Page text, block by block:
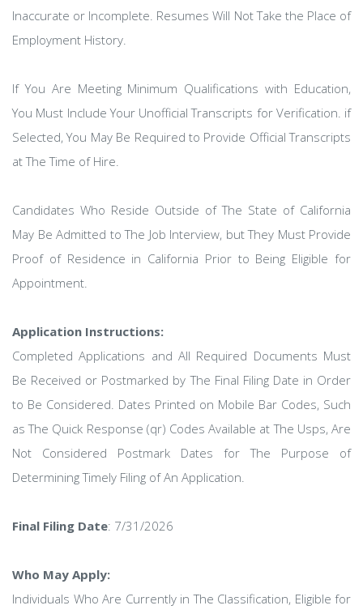
Inaccurate or Incomplete. Resumes Will Not Take the Place of
Employment History.
If You Are Meeting Minimum Qualifications with Education,
You Must Include Your Unofficial Transcripts for Verification. if
Selected, You May Be Required to Provide Official Transcripts
at The Time of Hire.
Candidates Who Reside Outside of The State of California
May Be Admitted to The Job Interview, but They Must Provide
Proof of Residence in California Prior to Being Eligible for
Appointment.
Application Instructions:
Completed Applications and All Required Documents Must
Be Received or Postmarked by The Final Filing Date in Order
to Be Considered. Dates Printed on Mobile Bar Codes, Such
as The Quick Response (qr) Codes Available at The Usps, Are
Not Considered Postmark Dates for The Purpose of
Determining Timely Filing of An Application.
Final Filing Date: 7/31/2026
Who May Apply:
Individuals Who Are Currently in The Classification, Eligible for